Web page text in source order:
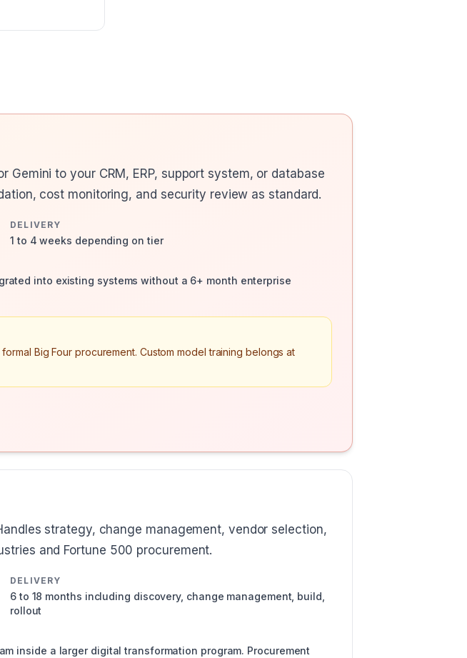
Gemini to your CRM, ERP, support system, or database
cost monitoring, and security review as standard.
DELIVERY
1 to 4 weeks depending on tier
into existing systems without a 6+ month enterprise
Big Four procurement. Custom model training belongs at
strategy, change management, vendor selection,
and Fortune 500 procurement.
DELIVERY
6 to 18 months including discovery, change management, build,
rollout
inside a larger digital transformation program. Procurement